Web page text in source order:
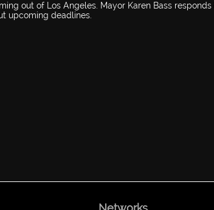
out of Los Angeles. Mayor Karen Bass responds
upcoming deadlines.